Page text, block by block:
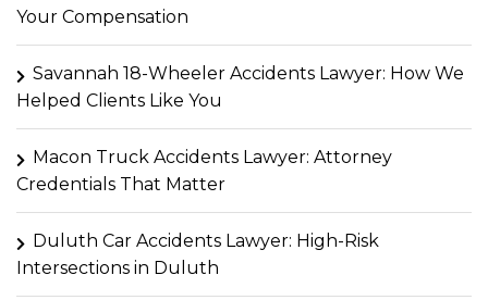
Your Compensation
Savannah 18-Wheeler Accidents Lawyer: How We
Helped Clients Like You
Macon Truck Accidents Lawyer: Attorney
Credentials That Matter
Duluth Car Accidents Lawyer: High-Risk
Intersections in Duluth